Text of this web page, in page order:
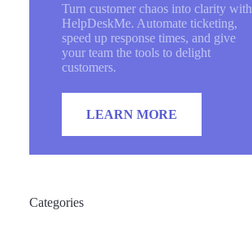
Turn customer chaos into clarity with
HelpDeskMe. Automate ticketing,
speed up response times, and give
your team the tools to delight
customers.
LEARN MORE
Categories